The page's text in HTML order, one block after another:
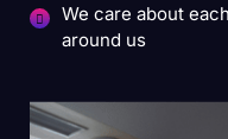
We care about
around us